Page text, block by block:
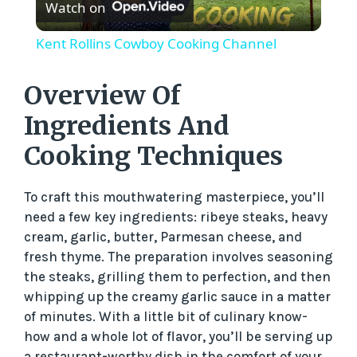
l
y
V
i
d
e
Watch on
Kent Rollins Cowboy Cooking Channel
Overview Of
Ingredients And
Cooking Techniques
To craft this mouthwatering masterpiece, you’ll
need a few key ingredients: ribeye steaks, heavy
cream, garlic, butter, Parmesan cheese, and
fresh thyme. The preparation involves seasoning
the steaks, grilling them to perfection, and then
whipping up the creamy garlic sauce in a matter
of minutes. With a little bit of culinary know-
how and a whole lot of flavor, you’ll be serving up